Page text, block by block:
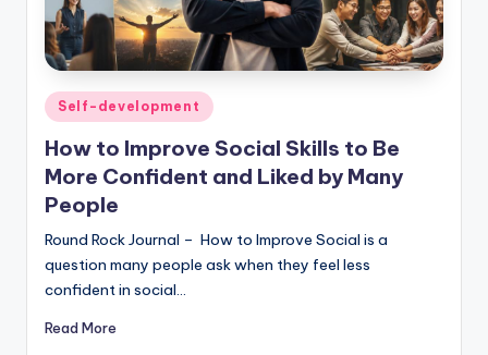
Posted
in
Self-development
How to Improve Social Skills to Be
More Confident and Liked by Many
People
Round Rock Journal – How to Improve Social is a
question many people ask when they feel less
confident in social…
Read More